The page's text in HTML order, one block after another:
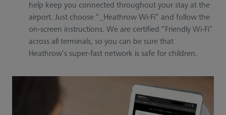
help keep you connected throughout your stay at the
airport. Just choose “_Heathrow Wi-Fi” and follow the
on-screen instructions. We are certified “Friendly Wi-Fi”
across all terminals, so you can be sure that
Heathrow’s super-fast network is safe for children.